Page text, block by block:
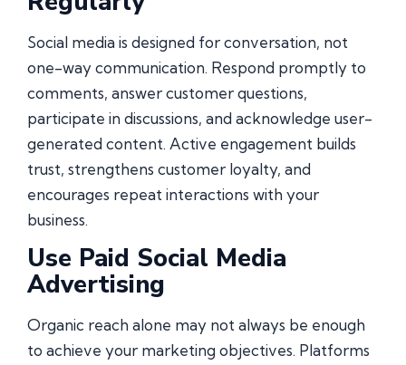
Social media is designed for conversation, not
one-way communication. Respond promptly to
comments, answer customer questions,
participate in discussions, and acknowledge user-
generated content. Active engagement builds
trust, strengthens customer loyalty, and
encourages repeat interactions with your
business.
Use Paid Social Media
Advertising
Organic reach alone may not always be enough
to achieve your marketing objectives. Platforms